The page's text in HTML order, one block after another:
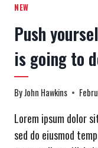
NEW
Push
is going to
ByJohn Hawkins
Lorem ipsum dolor
sed do eiusmod